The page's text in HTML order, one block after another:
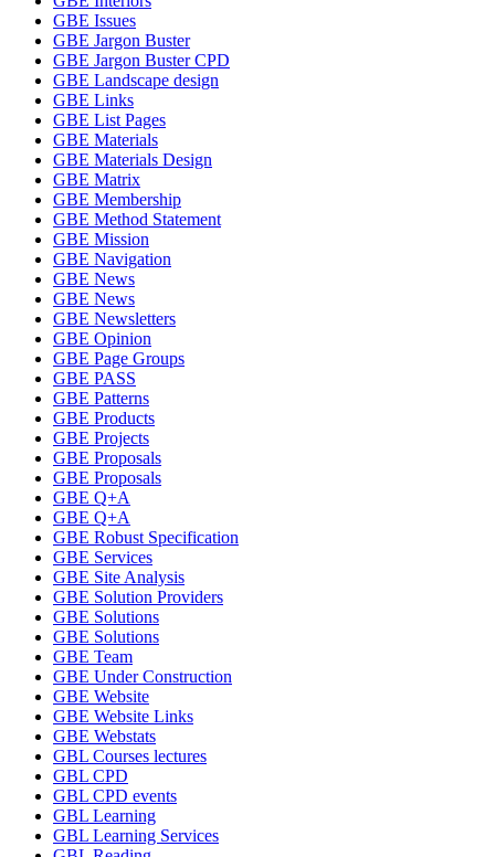
GBE Issues
GBE Jargon Buster
GBE Jargon Buster CPD
GBE Landscape design
GBE Links
GBE List Pages
GBE Materials
GBE Materials Design
GBE Matrix
GBE Membership
GBE Method Statement
GBE Mission
GBE Navigation
GBE News
GBE News
GBE Newsletters
GBE Opinion
GBE Page Groups
GBE PASS
GBE Patterns
GBE Products
GBE Projects
GBE Proposals
GBE Proposals
GBE Q+A
GBE Q+A
GBE Robust Specification
GBE Services
GBE Site Analysis
GBE Solution Providers
GBE Solutions
GBE Solutions
GBE Team
GBE Under Construction
GBE Website
GBE Website Links
GBE Webstats
GBL Courses lectures
GBL CPD
GBL CPD events
GBL Learning
GBL Learning Services